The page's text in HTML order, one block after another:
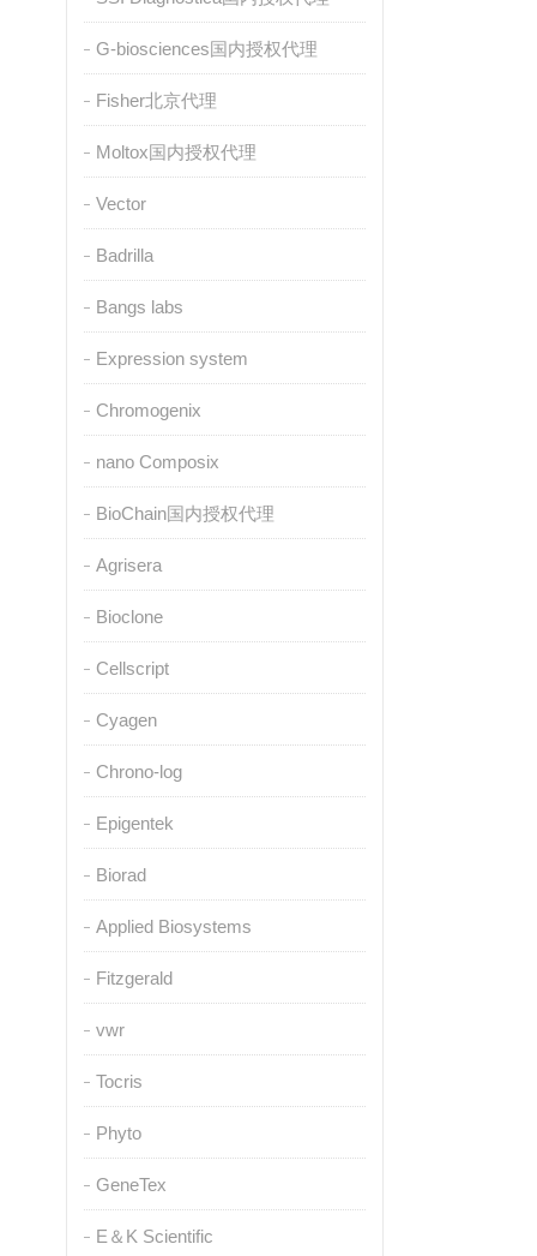
G-biosciences国内授权代理
Fisher北京代理
Moltox国内授权代理
Vector
Badrilla
Bangs labs
Expression system
Chromogenix
nano Composix
BioChain国内授权代理
Agrisera
Bioclone
Cellscript
Cyagen
Chrono-log
Epigentek
Biorad
Applied Biosystems
Fitzgerald
vwr
Tocris
Phyto
GeneTex
E＆K Scientific